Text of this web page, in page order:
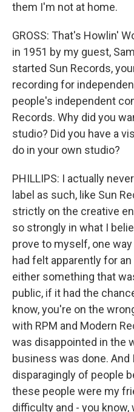
them I'm not at home.
GROSS: That's Howlin'
in 1951 by my guest,
started Sun Records,
recording for
people's independent
Records. Why did you
studio? Did you have a
do in your own studio?
PHILLIPS: I actually
label as such, like Sun
strictly on the creative
so strongly in what I
prove to myself, one
had felt apparently for
either something that
public, if it had the
know, you're on the
with RPM and Modern
was disappointed in the
business was done. And
disparagingly of people
these people were my
difficulty and - you